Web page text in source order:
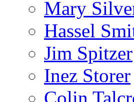
Mary
Hassel
Jim Spitzer
Inez Storer